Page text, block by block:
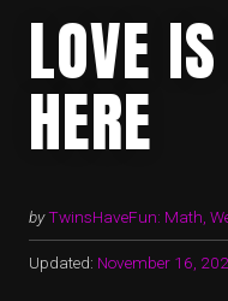
LOVE
HERE
byTwinsHaveFun: Math,
Updated: November 16,